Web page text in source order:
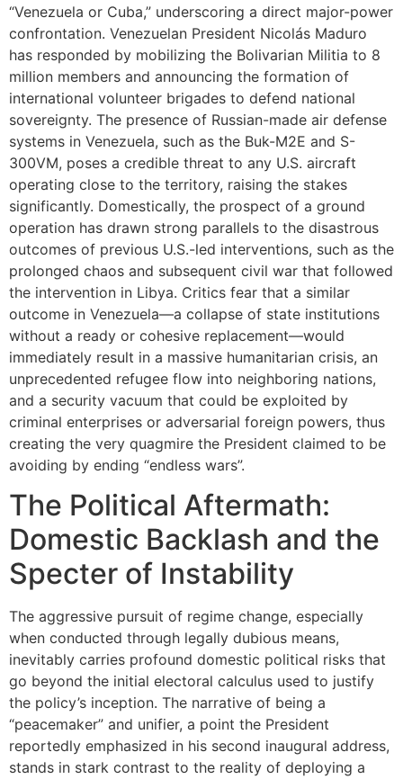
“Venezuela or Cuba,” underscoring a direct major-power
confrontation. Venezuelan President Nicolás Maduro
has responded by mobilizing the Bolivarian Militia to 8
million members and announcing the formation of
international volunteer brigades to defend national
sovereignty. The presence of Russian-made air defense
systems in Venezuela, such as the Buk-M2E and S-
300VM, poses a credible threat to any U.S. aircraft
operating close to the territory, raising the stakes
significantly. Domestically, the prospect of a ground
operation has drawn strong parallels to the disastrous
outcomes of previous U.S.-led interventions, such as the
prolonged chaos and subsequent civil war that followed
the intervention in Libya. Critics fear that a similar
outcome in Venezuela—a collapse of state institutions
without a ready or cohesive replacement—would
immediately result in a massive humanitarian crisis, an
unprecedented refugee flow into neighboring nations,
and a security vacuum that could be exploited by
criminal enterprises or adversarial foreign powers, thus
creating the very quagmire the President claimed to be
avoiding by ending “endless wars”.
The Political Aftermath:
Domestic Backlash and the
Specter of Instability
The aggressive pursuit of regime change, especially
when conducted through legally dubious means,
inevitably carries profound domestic political risks that
go beyond the initial electoral calculus used to justify
the policy’s inception. The narrative of being a
“peacemaker” and unifier, a point the President
reportedly emphasized in his second inaugural address,
stands in stark contrast to the reality of deploying a